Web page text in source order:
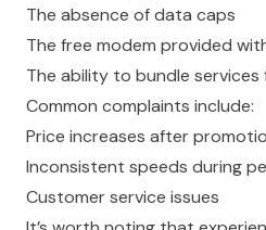
The absence of data caps
The free modem provided
The ability to bundle services
Common complaints include:
Price increases after
Inconsistent speeds during
Customer service issues